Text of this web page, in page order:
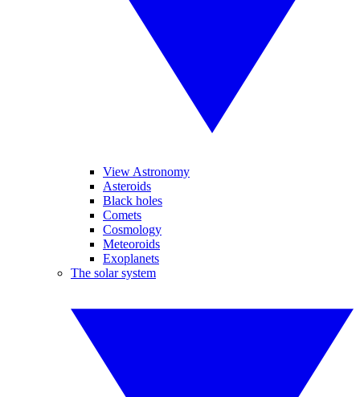
View Astronomy
Asteroids
Black holes
Comets
Cosmology
Meteoroids
Exoplanets
The solar system